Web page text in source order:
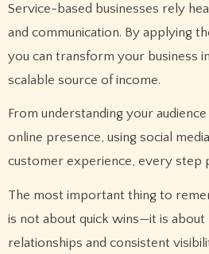
Service-based businesses rely
and communication. By applying
you can transform your business
scalable source of income.
From understanding your
online presence, using social
customer experience, every step
The most important thing to
is not about quick wins—it is
relationships and consistent